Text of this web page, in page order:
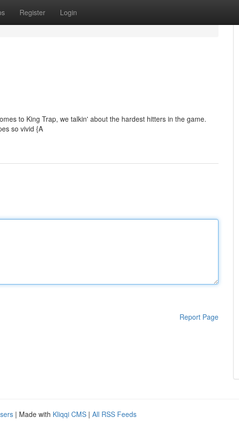
Register Login
to King Trap, we talkin' about the hardest hitters in the game.
so vivid {A
Report Page
| Made with Kliqqi CMS | All RSS Feeds